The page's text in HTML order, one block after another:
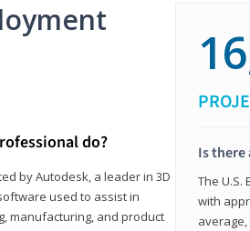
do?
by Autodesk, a leader in 3D
used to assist in
manufacturing, and product
Is there
The U.S.
with
average,